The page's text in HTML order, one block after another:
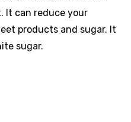
It can reduce your
products and sugar. It
sugar.